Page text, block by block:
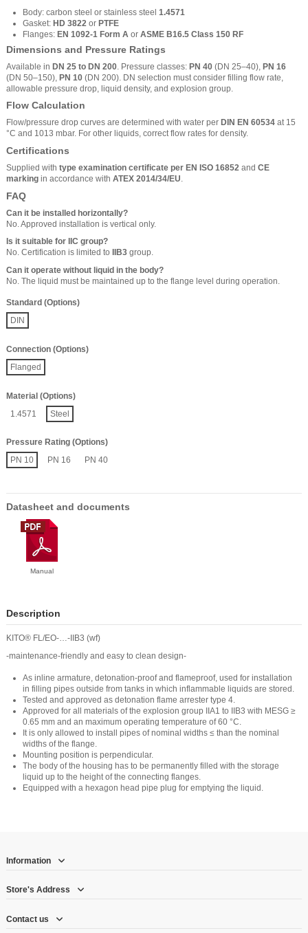
Body: carbon steel or stainless steel 1.4571
Gasket: HD 3822 or PTFE
Flanges: EN 1092-1 Form A or ASME B16.5 Class 150 RF
Dimensions and Pressure Ratings
Available in DN 25 to DN 200. Pressure classes: PN 40 (DN 25–40), PN 16
(DN 50–150), PN 10 (DN 200). DN selection must consider filling flow rate,
allowable pressure drop, liquid density, and explosion group.
Flow Calculation
Flow/pressure drop curves are determined with water per DIN EN 60534 at 15
°C and 1013 mbar. For other liquids, correct flow rates for density.
Certifications
Supplied with type examination certificate per EN ISO 16852 and CE
marking in accordance with ATEX 2014/34/EU.
FAQ
Can it be installed horizontally?
No. Approved installation is vertical only.
Is it suitable for IIC group?
No. Certification is limited to
IIB3 group.
Can it operate without liquid in the body?
No. The liquid must be maintained up to the flange level during operation.
Standard (Options)
DIN
Connection (Options)
Flanged
Material (Options)
1.4571
Steel
Pressure Rating (Options)
PN 10
PN 16 PN 40
Datasheet and documents
Manual
Description
KITO® FL/EO-…-IIB3 (wf)
-maintenance-friendly and easy to clean design-
As inline armature, detonation-proof and flameproof, used for installation
in filling pipes outside from tanks in which inflammable liquids are stored.
Tested and approved as detonation flame arrester type 4.
Approved for all materials of the explosion group IIA1 to IIB3 with MESG ≥
0.65 mm and an maximum operating temperature of 60 °C.
It is only allowed to install pipes of nominal widths ≤ than the nominal
widths of the flange.
Mounting position is perpendicular.
The body of the housing has to be permanently filled with the storage
liquid up to the height of the connecting flanges.
Equipped with a hexagon head pipe plug for emptying the liquid.
Information
Store's Address
Contact us